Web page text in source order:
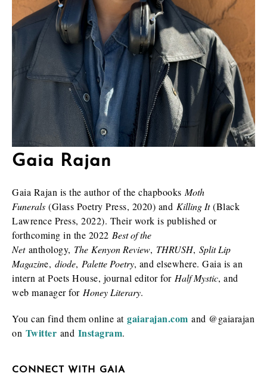
Gaia Rajan
Gaia Rajan is the author of the chapbooks Moth
Funerals (Glass Poetry Press, 2020) and Killing It(Black
Lawrence Press, 2022). Their work is published or
forthcoming in the 2022 Best of the
Netanthology, The Kenyon Review, THRUSH, Split Lip
Magazine, diode, Palette Poetry, and elsewhere. Gaia is an
intern at Poets House, journal editor for Half Mystic, and
web manager for Honey Literary.
You can find them online at gaiarajan.com and @gaiarajan
on Twitter and Instagram.
CONNECT WITH GAIA